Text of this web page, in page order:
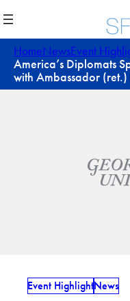
to
content
HomeNewsEvent
America’s Diplomats
with Ambassador
Event HighlightNews